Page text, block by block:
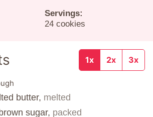
Servings:
24 cookies
1x 2x 3x
butter, melted
sugar, packed